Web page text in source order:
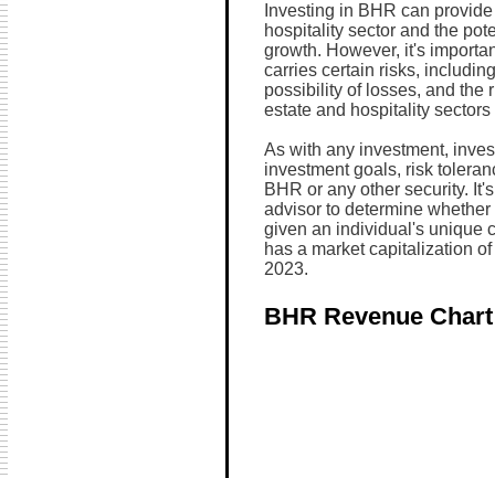
Investing in BHR can
hospitality sector and the
growth. However, it's
carries certain risks,
possibility of losses, and the
estate and hospitality
As with any investment,
investment goals, risk
BHR or any other security.
advisor to determine
given an individual's unique
has a market capitalization
2023.
BHR Revenue Chart